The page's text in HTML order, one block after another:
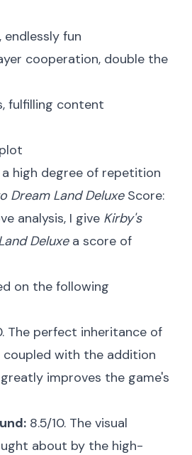
fun
cooperation, double the
fulfilling content
a high degree of repetition
Dream Land DeluxeScore:
analysis, I give Kirby's
Deluxea score of
on the following
The perfect inheritance of
coupled with the addition
improves the game's
8.5/10. The visual
about by the high-